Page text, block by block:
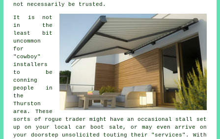
not necessarily be trusted.
It is not
in the
least bit
uncommon
for
"cowboy"
installers
to be
conning
people in
the
Thurston
area. These
sorts of rogue trader might have an occasional stall set
up on your local car boot sale, or may even arrive on
your doorstep unsolicited touting their "services". With